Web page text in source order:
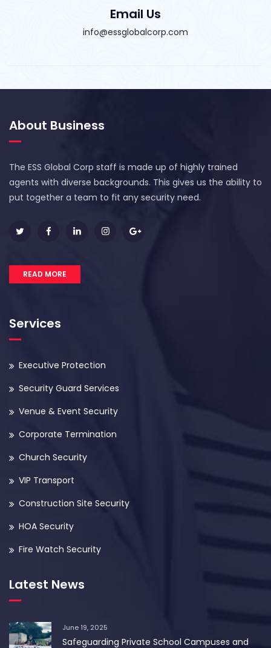
Email Us
info@essglobalcorp.com
About Business
The ESS Global Corp staff is made up of highly trained
agents with diverse backgrounds. This gives us the ability to
put together a team to fit any security need.
READ MORE
Services
Executive Protection
Security Guard Services
Venue & Event Security
Corporate Termination
Church Security
VIP Transport
Construction Site Security
HOA Security
Fire Watch Security
Latest News
June 19, 2025
Safeguarding Private School Campuses and